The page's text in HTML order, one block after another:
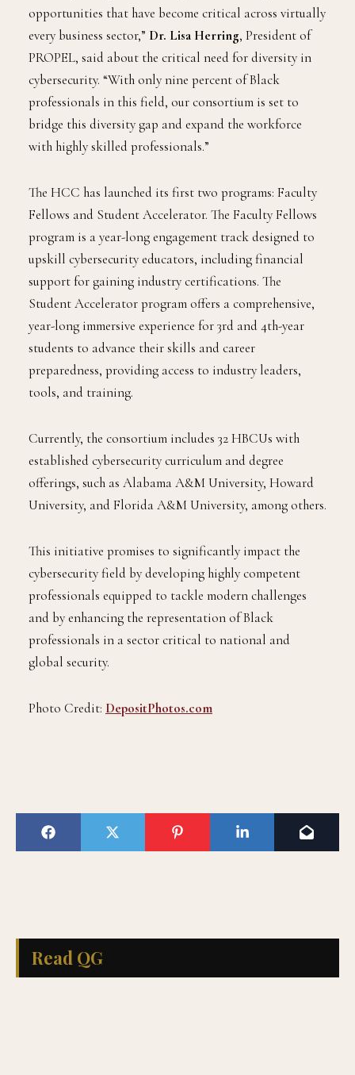
opportunities that have become critical across virtually
every business sector,” Dr. Lisa Herring, President of
PROPEL, said about the critical need for diversity in
cybersecurity. “With only nine percent of Black
professionals in this field, our consortium is set to
bridge this diversity gap and expand the workforce
with highly skilled professionals.”
The HCC has launched its first two programs: Faculty
Fellows and Student Accelerator. The Faculty Fellows
program is a year-long engagement track designed to
upskill cybersecurity educators, including financial
support for gaining industry certifications. The
Student Accelerator program offers a comprehensive,
year-long immersive experience for 3rd and 4th-year
students to advance their skills and career
preparedness, providing access to industry leaders,
tools, and training.
Currently, the consortium includes 32 HBCUs with
established cybersecurity curriculum and degree
offerings, such as Alabama A&M University, Howard
University, and Florida A&M University, among others.
This initiative promises to significantly impact the
cybersecurity field by developing highly competent
professionals equipped to tackle modern challenges
and by enhancing the representation of Black
professionals in a sector critical to national and
global security.
Photo Credit: DepositPhotos.com
Read QG